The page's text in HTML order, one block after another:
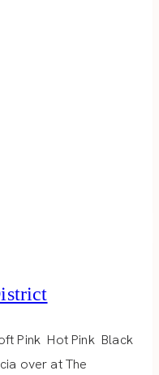
Pink Hot Pink Black
over at The